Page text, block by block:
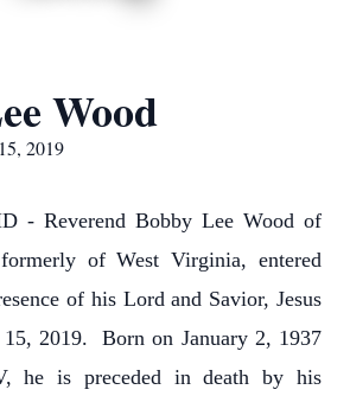
Wood
2019
- Reverend Bobby Lee Wood of
of West Virginia, entered
of his Lord and Savior, Jesus
2019. Born on January 2, 1937
he is preceded in death by his